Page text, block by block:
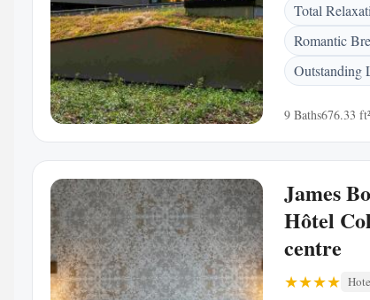
Total
Romantic
Outstanding
9 Baths676.33 ft²
James
Hôtel
centre